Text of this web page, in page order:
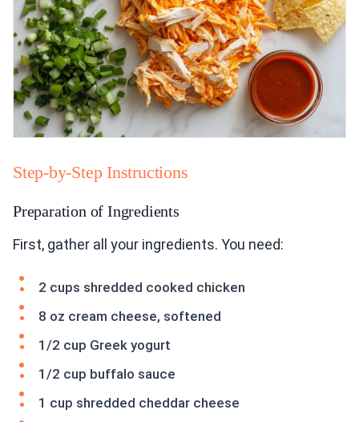
Step-by-Step Instructions
Preparation of Ingredients
First, gather all your ingredients. You need:
2 cups shredded cooked chicken
8 oz cream cheese, softened
1/2 cup Greek yogurt
1/2 cup buffalo sauce
1 cup shredded cheddar cheese